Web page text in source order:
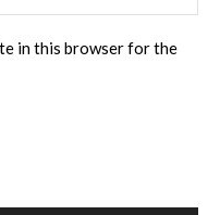
in this browser for the